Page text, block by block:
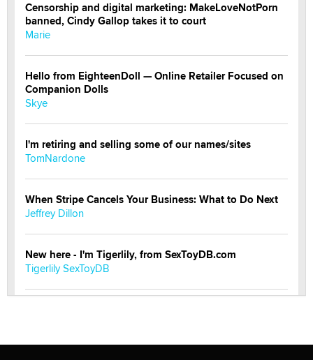
Censorship and digital marketing: MakeLoveNotPorn
banned, Cindy Gallop takes it to court
Marie
Hello from EighteenDoll — Online Retailer Focused on
Companion Dolls
Skye
I'm retiring and selling some of our names/sites
TomNardone
When Stripe Cancels Your Business: What to Do Next
Jeffrey Dillon
New here - I'm Tigerlily, from SexToyDB.com
Tigerlily SexToyDB